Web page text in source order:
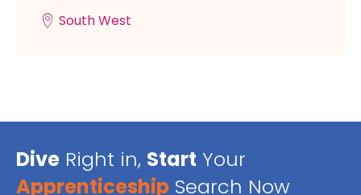
South West
Dive Right in, Start Your
Apprenticeship Search Now